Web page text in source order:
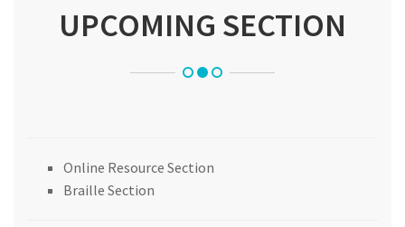
UPCOMING SECTION
Online Resource Section
Braille Section